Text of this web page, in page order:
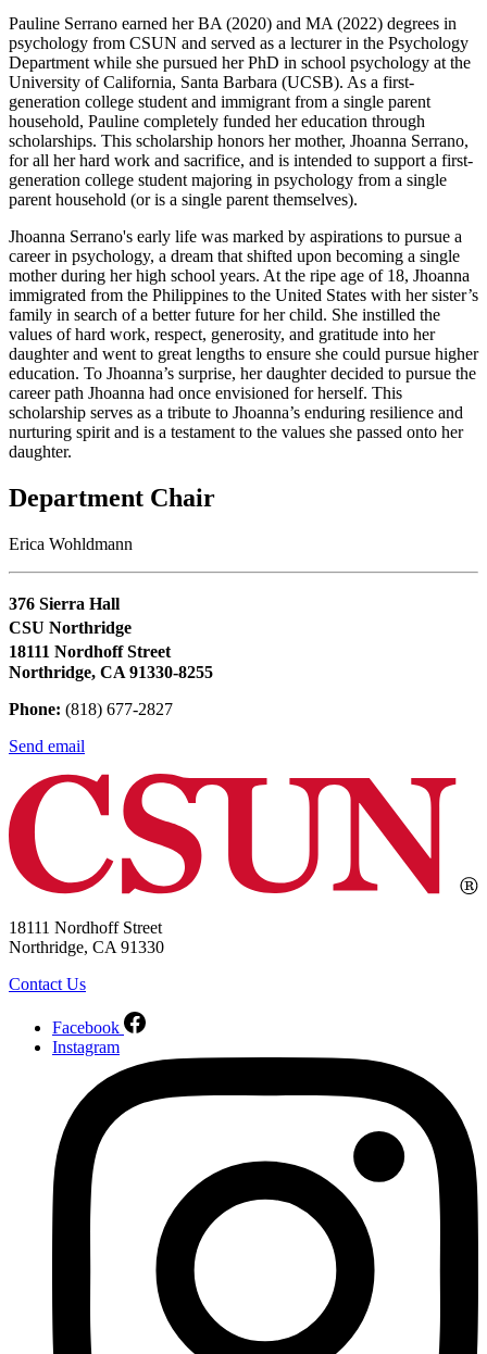
Pauline Serrano earned her BA (2020) and MA (2022) degrees in
psychology from CSUN and served as a lecturer in the Psychology
Department while she pursued her PhD in school psychology at the
University of California, Santa Barbara (UCSB). As a first-
generation college student and immigrant from a single parent
household, Pauline completely funded her education through
scholarships. This scholarship honors her mother, Jhoanna Serrano,
for all her hard work and sacrifice, and is intended to support a first-
generation college student majoring in psychology from a single
parent household (or is a single parent themselves).
Jhoanna Serrano's early life was marked by aspirations to pursue a
career in psychology, a dream that shifted upon becoming a single
mother during her high school years. At the ripe age of 18, Jhoanna
immigrated from the Philippines to the United States with her sister’s
family in search of a better future for her child. She instilled the
values of hard work, respect, generosity, and gratitude into her
daughter and went to great lengths to ensure she could pursue higher
education. To Jhoanna’s surprise, her daughter decided to pursue the
career path Jhoanna had once envisioned for herself. This
scholarship serves as a tribute to Jhoanna’s enduring resilience and
nurturing spirit and is a testament to the values she passed onto her
daughter.
Department Chair
Erica Wohldmann
376 Sierra Hall
CSU Northridge
18111 Nordhoff Street
Northridge, CA 91330-8255
Phone: (818) 677-2827
Send email
18111 Nordhoff Street
Northridge, CA 91330
Contact Us
Facebook
Instagram